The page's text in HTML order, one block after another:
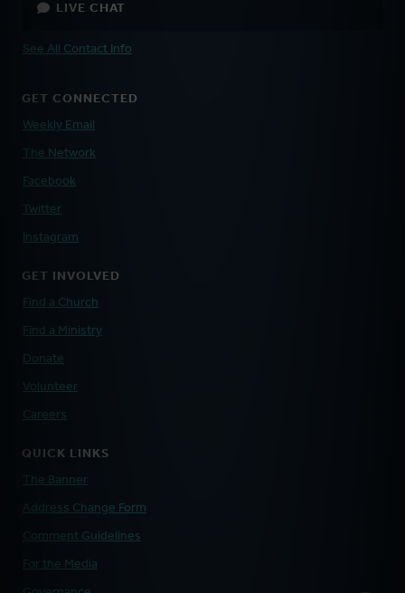
LIVE CHAT
See All Contact Info
GET CONNECTED
Weekly Email
The Network
Facebook
Twitter
Instagram
GET INVOLVED
Find a Church
Find a Ministry
Donate
Volunteer
Careers
QUICK LINKS
The Banner
Address Change Form
Comment Guidelines
For the Media